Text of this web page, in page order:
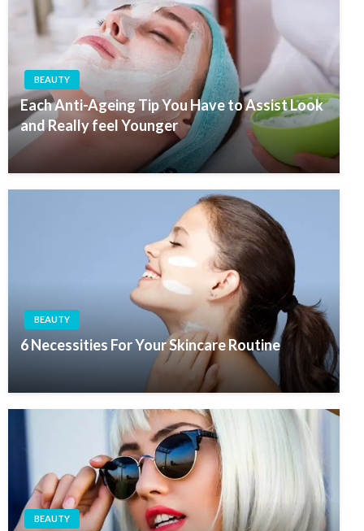
BEAUTY
Each Anti-Ageing Tip You Have to Assist Look
and Really feel Younger
BEAUTY
6 Necessities For Your Skincare Routine
BEAUTY